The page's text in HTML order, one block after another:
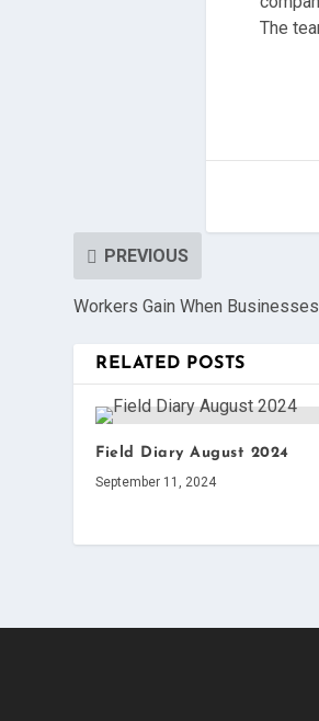
The
PREVIOUS
Workers Gain When
RELATED POSTS
Field Diary August 2024
September 11, 2024